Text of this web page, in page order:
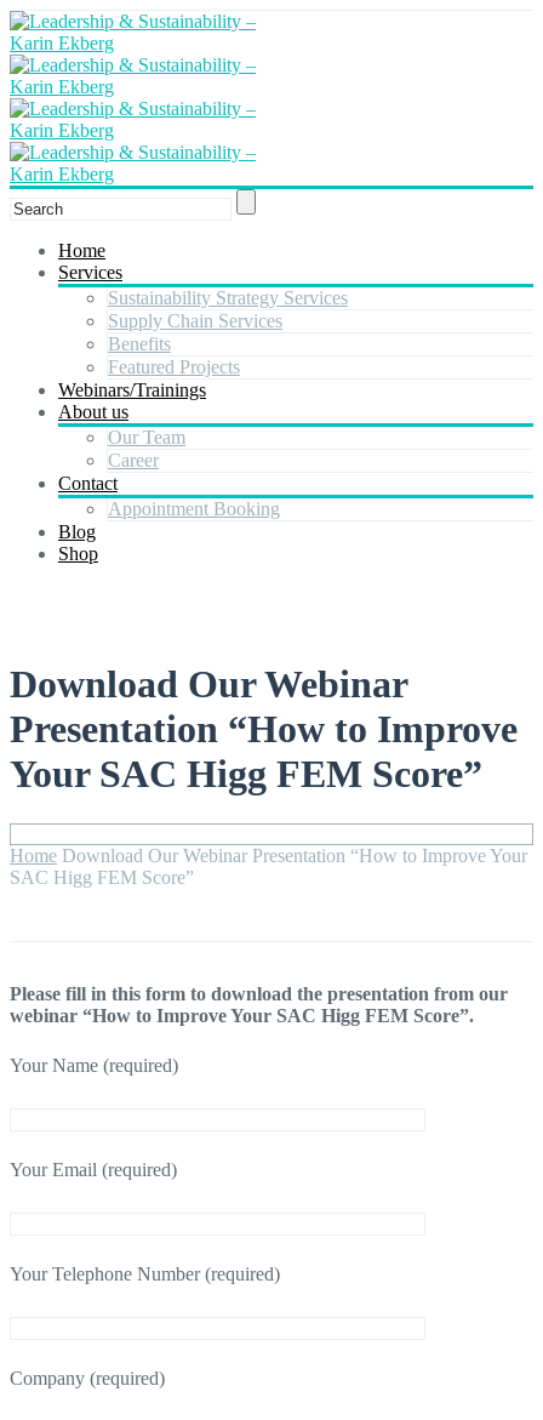
Home
Services
Sustainability Strategy Services
Supply Chain Services
Benefits
Featured Projects
Webinars/Trainings
About us
Our Team
Career
Contact
Appointment Booking
Blog
Shop
Download Our Webinar
Presentation “How to Improve
Your SAC Higg FEM Score”
Home Download Our Webinar Presentation “How to Improve Your
SAC Higg FEM Score”
Please fill in this form to download the presentation from our
webinar “How to Improve Your SAC Higg FEM Score”.
Your Name (required)
Your Email (required)
Your Telephone Number (required)
Company (required)